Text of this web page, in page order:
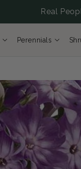
Real
Perennials